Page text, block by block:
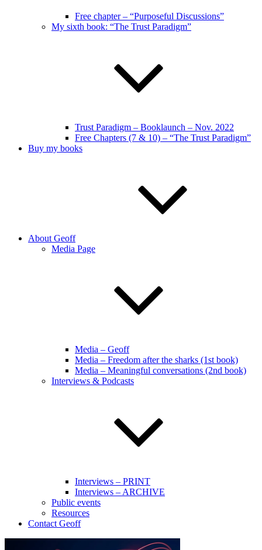
Free chapter – “Purposeful Discussions”
My sixth book: “The Trust Paradigm”
Trust Paradigm – Booklaunch – Nov. 2022
Free Chapters (7 & 10) – “The Trust Paradigm”
Buy my books
About Geoff
Media Page
Media – Geoff
Media – Freedom after the sharks (1st book)
Media – Meaningful conversations (2nd book)
Interviews & Podcasts
Interviews – PRINT
Interviews – ARCHIVE
Public events
Resources
Contact Geoff